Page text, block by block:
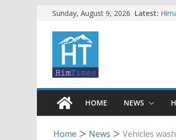
Skip
content
Sunday, August 9, 2026 Latest:
HOME NEWS
Home News Vehicles